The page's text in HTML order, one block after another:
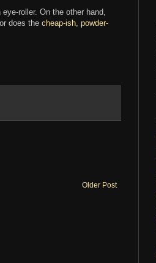
roller. On the other hand,
does the cheap-ish, powder-
Older Post